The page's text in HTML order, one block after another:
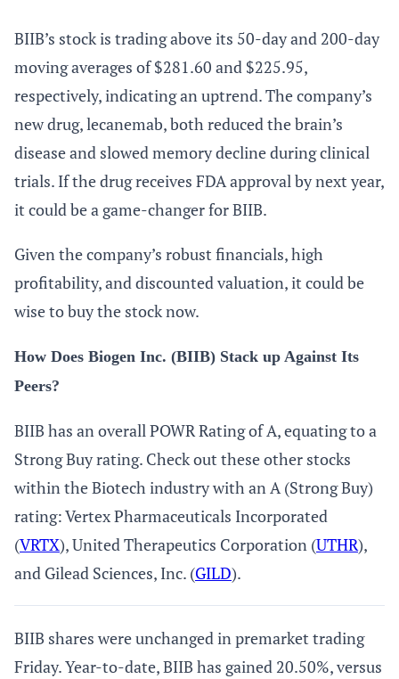
BIIB’s stock is trading above its 50-day and 200-day
moving averages of $281.60 and $225.95,
respectively, indicating an uptrend. The company’s
new drug, lecanemab, both reduced the brain’s
disease and slowed memory decline during clinical
trials. If the drug receives FDA approval by next year,
it could be a game-changer for BIIB.
Given the company’s robust financials, high
profitability, and discounted valuation, it could be
wise to buy the stock now.
How Does Biogen Inc. (BIIB) Stack up Against Its
Peers?
BIIB has an overall POWR Rating of A, equating to a
Strong Buy rating. Check out these other stocks
within the Biotech industry with an A (Strong Buy)
rating: Vertex Pharmaceuticals Incorporated
(VRTX), United Therapeutics Corporation (UTHR),
and Gilead Sciences, Inc. (GILD).
BIIB shares were unchanged in premarket trading
Friday. Year-to-date, BIIB has gained 20.50%, versus